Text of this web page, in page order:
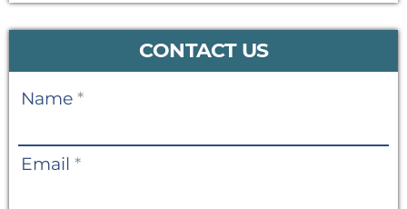
CONTACT US
Contact
Name *
Email *